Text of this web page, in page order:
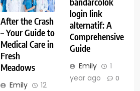
After the Crash
– Your Guide to
Medical Care in
Fresh
Meadows
Emily
12
login link
alternatif: A
Comprehensive
Guide
Emily
1
year ago
0